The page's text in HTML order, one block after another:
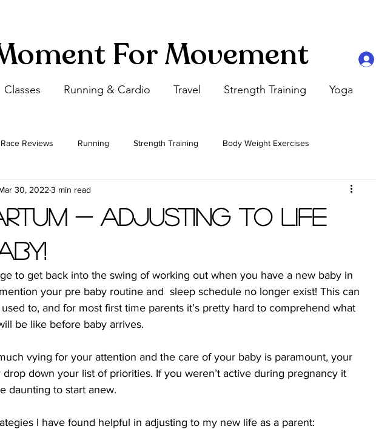
For Movement
Classes Running & Cardio Travel Strength Training Yoga
Race Reviews Running Strength Training Body Weight Exercises
Flexibility
- Adjusting to Life
30, 2022 3 min read
to get back into the swing of working out when you have a new baby in
your pre baby routine and  sleep schedule no longer exist! This can
to, and for most first time parents it’s pretty hard to comprehend what
be like before baby arrives.
vying for your attention and the care of your baby is paramount, your
down your list of priorities. If you weren’t active during pregnancy it
daunting to start anew.
I have found helpful in adjusting to my new life as a parent: